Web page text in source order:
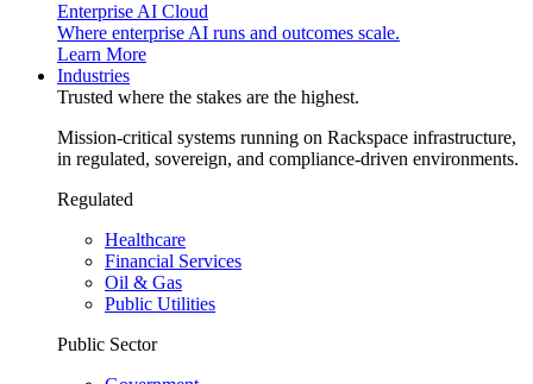
Enterprise AI Cloud
Where enterprise AI runs and outcomes scale.
Learn More
Industries
Trusted where the stakes are the highest.
Mission-critical systems running on Rackspace infrastructure,
in regulated, sovereign, and compliance-driven environments.
Regulated
Healthcare
Financial Services
Oil & Gas
Public Utilities
Public Sector